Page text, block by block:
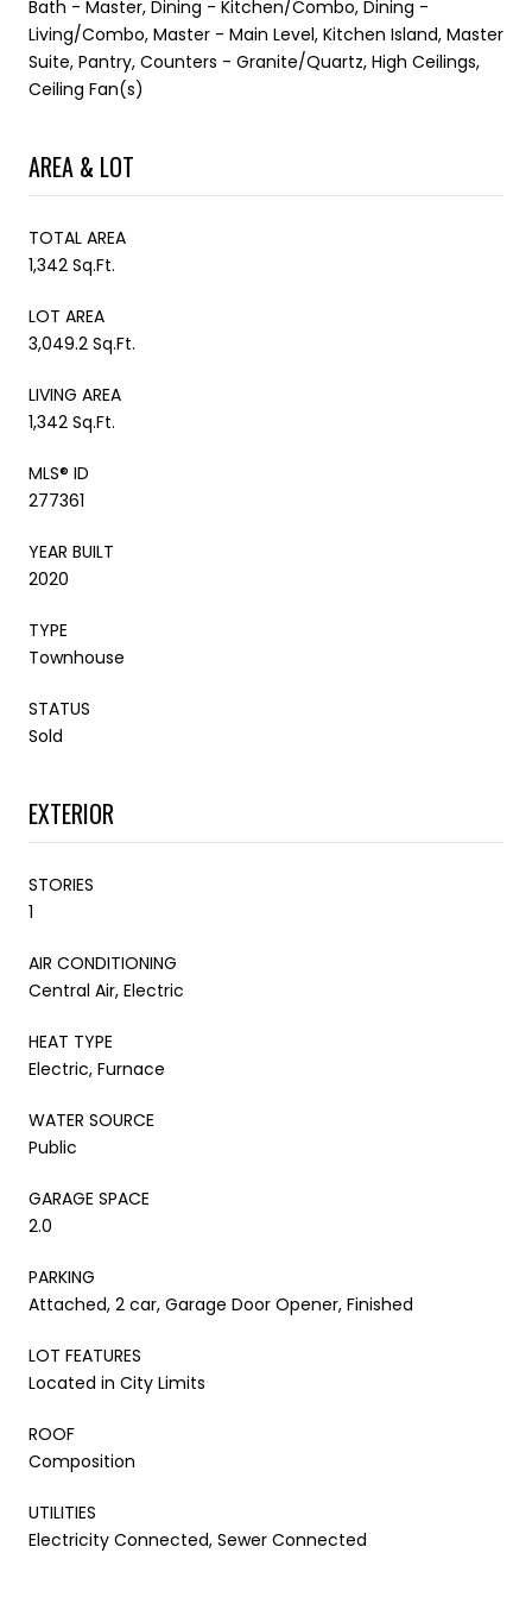
Bath - Master, Dining - Kitchen/Combo, Dining -
Living/Combo, Master - Main Level, Kitchen Island, Master
Suite, Pantry, Counters - Granite/Quartz, High Ceilings,
Ceiling Fan(s)
AREA & LOT
TOTAL AREA
1,342 Sq.Ft.
LOT AREA
3,049.2 Sq.Ft.
LIVING AREA
1,342 Sq.Ft.
MLS® ID
277361
YEAR BUILT
2020
TYPE
Townhouse
STATUS
Sold
EXTERIOR
STORIES
1
AIR CONDITIONING
Central Air, Electric
HEAT TYPE
Electric, Furnace
WATER SOURCE
Public
GARAGE SPACE
2.0
PARKING
Attached, 2 car, Garage Door Opener, Finished
LOT FEATURES
Located in City Limits
ROOF
Composition
UTILITIES
Electricity Connected, Sewer Connected